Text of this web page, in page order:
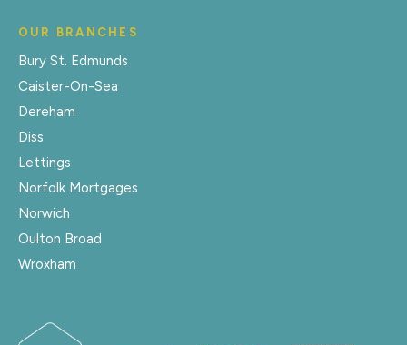
OUR BRANCHES
Bury St. Edmunds
Caister-On-Sea
Dereham
Diss
Lettings
Norfolk Mortgages
Norwich
Oulton Broad
Wroxham